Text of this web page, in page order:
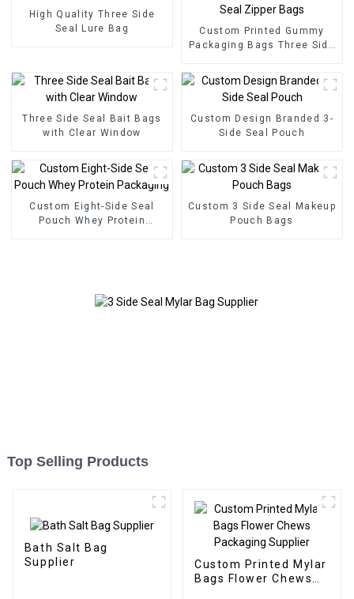
High Quality Three Side
Seal Lure Bag
Custom Printed Gummy
Packaging Bags Three Side
Three Side Seal Bait Bags
with Clear Window
Custom Design Branded 3-
Side Seal Pouch
Custom Eight-Side Seal
Pouch Whey Protein
Custom 3 Side Seal Makeup
Pouch Bags
Top Selling Products
Bath Salt Bag
Supplier
Custom Printed Mylar
Bags Flower Chews